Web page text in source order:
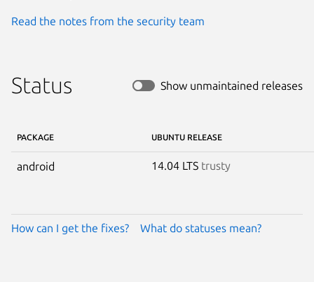
Read the notes from the security team
Status Show unmaintained releases
PACKAGE UBUNTU RELEASE
android 14.04 LTS trusty
How can I get the fixes? What do statuses mean?